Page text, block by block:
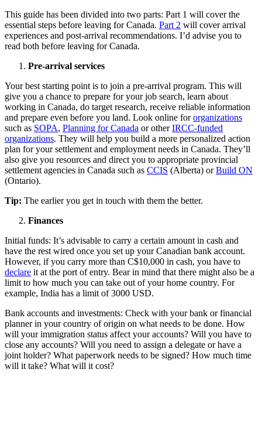
This guide has been divided into two parts: Part 1 will cover the
essential steps before leaving for Canada. Part 2 will cover arrival
experiences and post-arrival recommendations. I’d advise you to
read both before leaving for Canada.
Pre-arrival services
Your best starting point is to join a pre-arrival program. This will
give you a chance to prepare for your job search, learn about
working in Canada, do target research, receive reliable information
and prepare even before you land. Look online fororganizations
such as SOPA, Planning for Canada or otherIRCC-funded
organizations. They will help you build a more personalized action
plan for your settlement and employment needs in Canada. They’ll
also give you resources and direct you to appropriate provincial
settlement agencies in Canada such as CCIS (Alberta) orBuild ON
(Ontario).
Tip: The earlier you get in touch with them the better.
Finances
Initial funds: It’s advisable to carry a certain amount in cash and
have the rest wired once you set up your Canadian bank account.
However, if you carry more than C$10,000 in cash, you have to
declare it at the port of entry. Bear in mind that there might also be a
limit to how much you can take out of your home country. For
example, India has a limit of 3000 USD.
Bank accounts and investments: Check with your bank or financial
planner in your country of origin on what needs to be done. How
will your immigration status affect your accounts? Will you have to
close any accounts? Will you need to assign a delegate or have a
joint holder? What paperwork needs to be signed? How much time
will it take? What will it cost?